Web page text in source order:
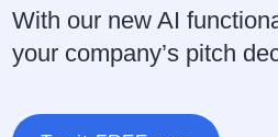
With our new AI
your company’s pitch